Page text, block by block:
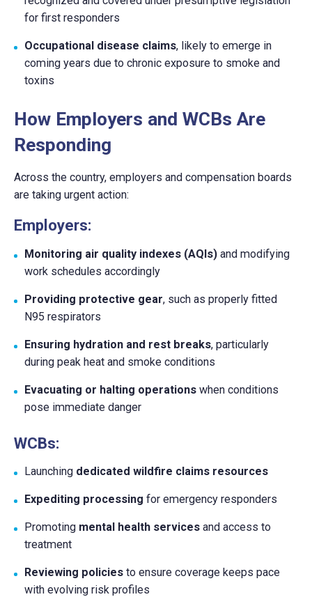
for first responders
Occupational disease claims, likely to emerge in
coming years due to chronic exposure to smoke and
toxins
How Employers and WCBs Are
Responding
Across the country, employers and compensation boards
are taking urgent action:
Employers:
Monitoring air quality indexes (AQIs) and modifying
work schedules accordingly
Providing protective gear, such as properly fitted
N95 respirators
Ensuring hydration and rest breaks, particularly
during peak heat and smoke conditions
Evacuating or halting operations when conditions
pose immediate danger
WCBs:
Launching dedicated wildfire claims resources
Expediting processing for emergency responders
Promoting mental health services and access to
treatment
Reviewing policies to ensure coverage keeps pace
with evolving risk profiles